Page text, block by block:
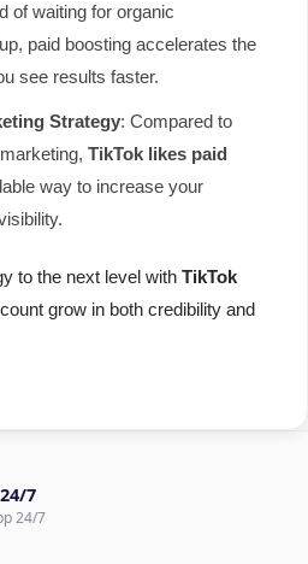
of waiting for organic
paid boosting accelerates the
see results faster.
Strategy: Compared to
TikTok likes paid
way to increase your
to the next level with TikTok
grow in both credibility and
7
24/7